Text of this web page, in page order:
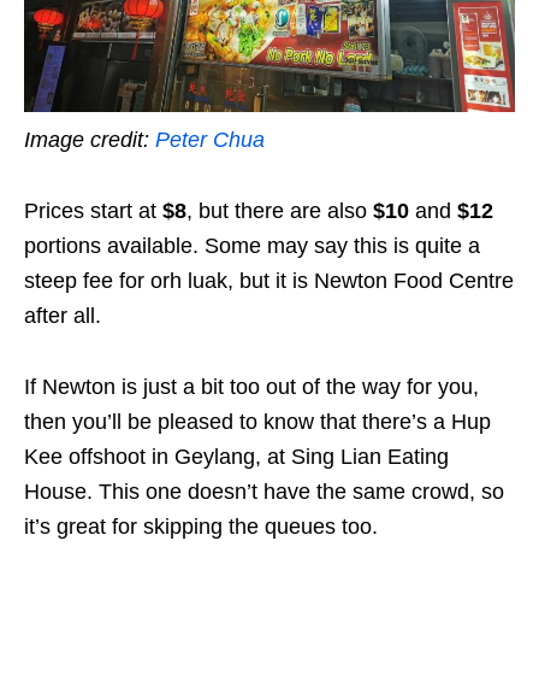
Image credit: Peter Chua
Prices start at $8, but there are also $10 and $12
portions available. Some may say this is quite a
steep fee for orh luak, but it is Newton Food Centre
after all.
If Newton is just a bit too out of the way for you,
then you’ll be pleased to know that there’s a Hup
Kee offshoot in Geylang, at Sing Lian Eating
House. This one doesn’t have the same crowd, so
it’s great for skipping the queues too.